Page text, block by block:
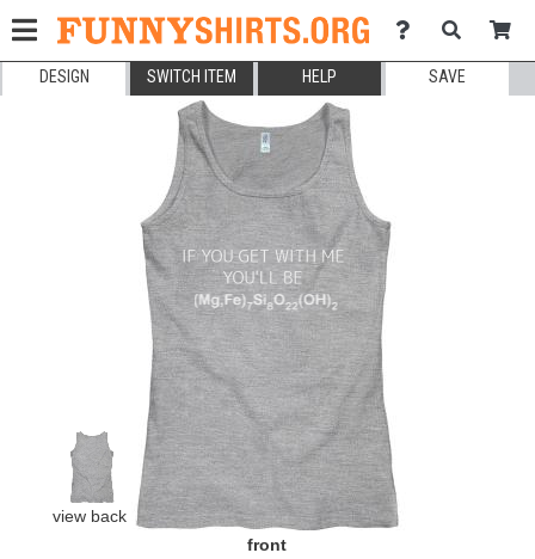
DESIGN SWITCH ITEM HELP SAVE